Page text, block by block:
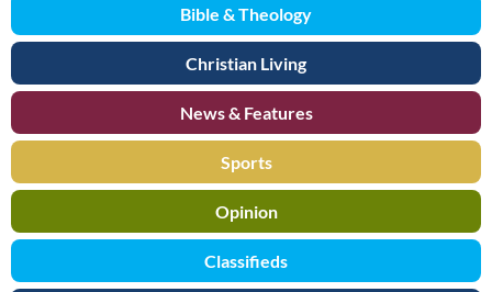
Bible & Theology
Christian Living
News & Features
Sports
Opinion
Classifieds